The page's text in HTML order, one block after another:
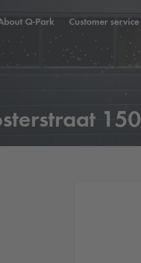
Q-Park Customer service
150